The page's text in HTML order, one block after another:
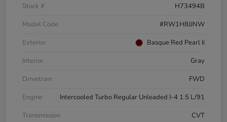
Stock #
H73494B
Model Code
#RW1H8JJNW
Exterior
Basque Red Pearl Ii
Interior
Gray
Drivetrain
FWD
Engine
Intercooled Turbo Regular Unleaded I-4 1.5 L/91
Transmission
CVT